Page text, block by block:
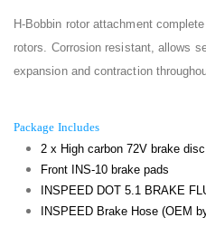
H-Bobbin rotor attachment
rotors. Corrosion resistant, allows
expansion and contraction
Package Includes
2 x High carbon 72V brake
Front INS-10 brake pads
INSPEED DOT 5.1 BRAKE
INSPEED Brake Hose (OEM